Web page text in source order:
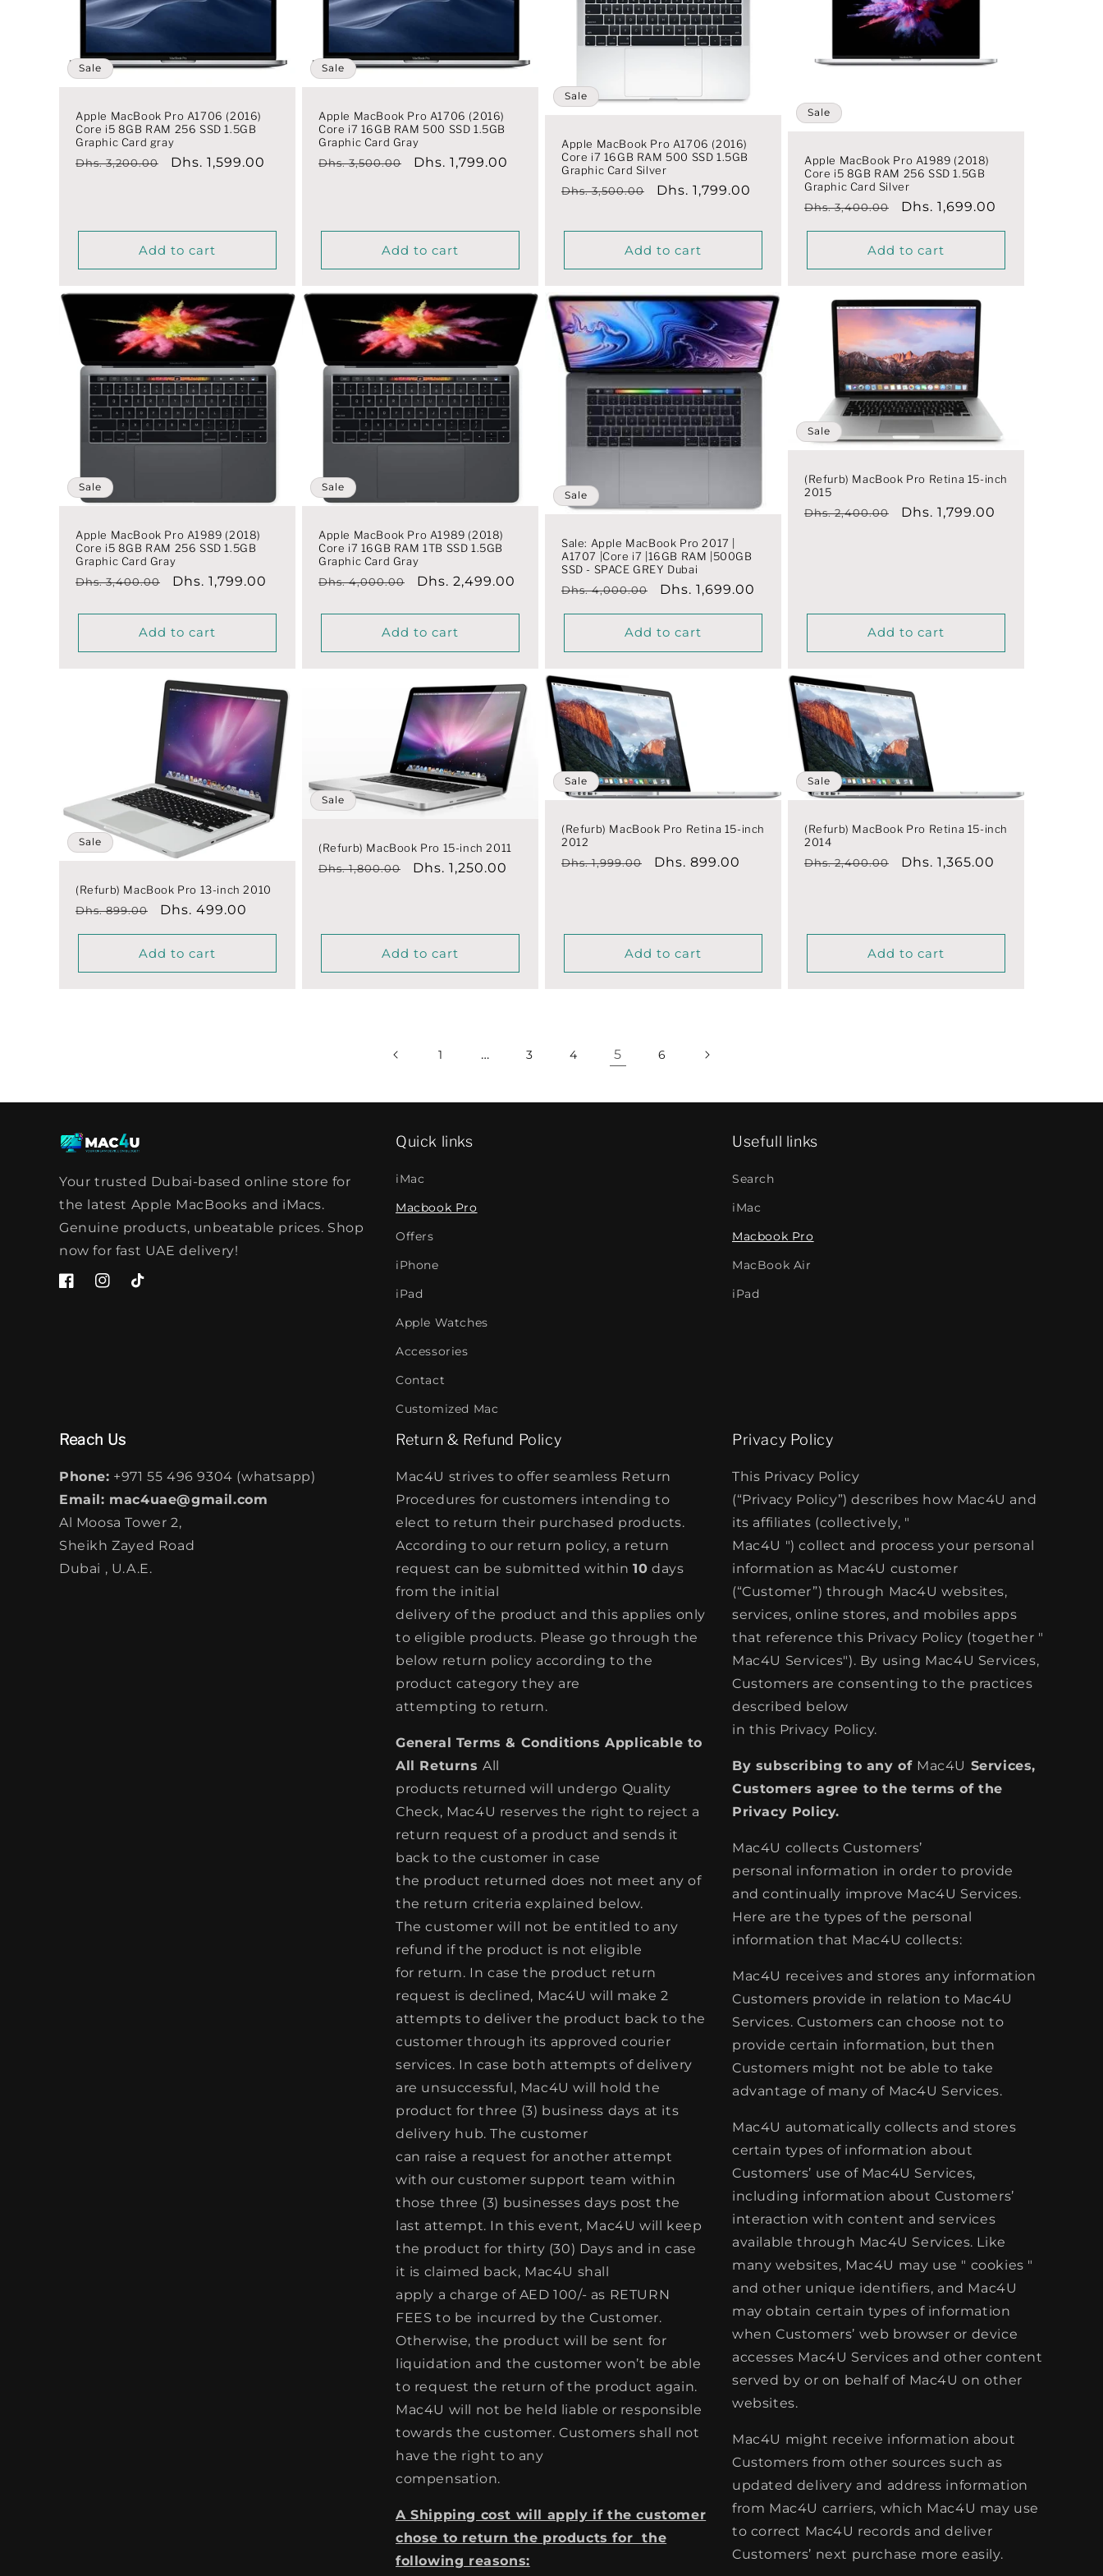
o
n
Sale
Apple MacBook Pro A1706 (2016)
Core i5 8GB RAM 256 SSD 1.5GB
Graphic Card gray
Regular
Dhs. 3,200.00
Sale
Dhs. 1,599.00
Add to cart
Sale
Apple MacBook Pro A1706 (2016)
Core i7 16GB RAM 500 SSD 1.5GB
Graphic Card Gray
Regular
Dhs. 3,500.00
Sale
Dhs. 1,799.00
Add to cart
Sale
Apple MacBook Pro A1706 (2016)
Core i7 16GB RAM 500 SSD 1.5GB
Graphic Card Silver
Regular
Dhs. 3,500.00
Sale
Dhs. 1,799.00
Add to cart
Sale
Apple MacBook Pro A1989 (2018)
Core i5 8GB RAM 256 SSD 1.5GB
Graphic Card Silver
Regular
Dhs. 3,400.00
Sale
Dhs. 1,699.00
Add to cart
Sale
Apple MacBook Pro A1989 (2018)
Core i5 8GB RAM 256 SSD 1.5GB
Graphic Card Gray
Regular
Dhs. 3,400.00
Sale
Dhs. 1,799.00
Add to cart
Sale
Apple MacBook Pro A1989 (2018)
Core i7 16GB RAM 1TB SSD 1.5GB
Graphic Card Gray
Regular
Dhs. 4,000.00
Sale
Dhs. 2,499.00
Add to cart
Sale
Sale: Apple MacBook Pro 2017 |
A1707 |Core i7 |16GB RAM |500GB
SSD - SPACE GREY Dubai
Regular
Dhs. 4,000.00
Sale
Dhs. 1,699.00
Add to cart
Sale
(Refurb) MacBook Pro Retina 15-inch
2015
Regular
Dhs. 2,400.00
Sale
Dhs. 1,799.00
Add to cart
Sale
(Refurb) MacBook Pro 13-inch 2010
Regular
Dhs. 899.00
Sale
Dhs. 499.00
Add to cart
Sale
(Refurb) MacBook Pro 15-inch 2011
Regular
Dhs. 1,800.00
Sale
Dhs. 1,250.00
Add to cart
Sale
(Refurb) MacBook Pro Retina 15-inch
2012
Regular
Dhs. 1,999.00
Sale
Dhs. 899.00
Add to cart
Sale
(Refurb) MacBook Pro Retina 15-inch
2014
Regular
Dhs. 2,400.00
Sale
Dhs. 1,365.00
Add to cart
1 … 3 4 5 6
Your trusted Dubai-based online store for
the latest Apple MacBooks and iMacs.
Genuine products, unbeatable prices. Shop
now for fast UAE delivery!
FacebookInstagram
TikTok
Quick links
iMac
Macbook Pro
Offers
iPhone
iPad
Apple Watches
Accessories
Contact
Customized Mac
Usefull links
Search
iMac
Macbook Pro
MacBook Air
iPad
Reach Us
Phone: +971 55 496 9304 (whatsapp)
Email: mac4uae@gmail.com
Al Moosa Tower 2,
Sheikh Zayed Road
Dubai , U.A.E.
Return & Refund Policy
Mac4U strives to offer seamless Return
Procedures for customers intending to
elect to return their purchased products.
According to our return policy, a return
request can be submitted within10 days
from the initial
delivery of the product and this applies only
to eligible products. Please go through the
below return policy according to the
product category they are
attempting to return.
General Terms & Conditions Applicable to
All ReturnsAll
products returned will undergo Quality
Check, Mac4U reserves the right to reject a
return request of a product and sends it
back to the customer in case
the product returned does not meet any of
the return criteria explained below.
The customer will not be entitled to any
refund if the product is not eligible
for return. In case the product return
request is declined, Mac4U will make 2
attempts to deliver the product back to the
customer through its approved courier
services. In case both attempts of delivery
are unsuccessful, Mac4U will hold the
product for three (3) business days at its
delivery hub. The customer
can raise a request for another attempt
with our customer support team within
those three (3) businesses days post the
last attempt. In this event, Mac4U will keep
the product for thirty (30) Days and in case
it is claimed back, Mac4U shall
apply a charge of AED 100/- as RETURN
FEES to be incurred by the Customer.
Otherwise, the product will be sent for
liquidation and the customer won’t be able
to request the return of the product again.
Mac4U will not be held liable or responsible
towards the customer. Customers shall not
have the right to any
compensation.
A Shipping cost will apply if the customer
chose to return the products for the
following reasons:
Privacy Policy
This Privacy Policy
(“Privacy Policy”) describes how Mac4U and
its affiliates (collectively, "
Mac4U ") collect and process your personal
information as Mac4U customer
(“Customer”) through Mac4U websites,
services, online stores, and mobiles apps
that reference this Privacy Policy (together "
Mac4U Services"). By using Mac4U Services,
Customers are consenting to the practices
described below
in this Privacy Policy.
By subscribing to any of Mac4U Services,
Customers agree to the terms of the
Privacy Policy.
Mac4U collects Customers’
personal information in order to provide
and continually improve Mac4U Services.
Here are the types of the personal
information that Mac4U collects:
Mac4U receives and stores any information
Customers provide in relation to Mac4U
Services. Customers can choose not to
provide certain information, but then
Customers might not be able to take
advantage of many of Mac4U Services.
Mac4U automatically collects and stores
certain types of information about
Customers’ use of Mac4U Services,
including information about Customers’
interaction with content and services
available through Mac4U Services. Like
many websites, Mac4U may use " cookies "
and other unique identifiers, and Mac4U
may obtain certain types of information
when Customers’ web browser or device
accesses Mac4U Services and other content
served by or on behalf of Mac4U on other
websites.
Mac4U might receive information about
Customers from other sources such as
updated delivery and address information
from Mac4U carriers, which Mac4U may use
to correct Mac4U records and deliver
Customers’ next purchase more easily.